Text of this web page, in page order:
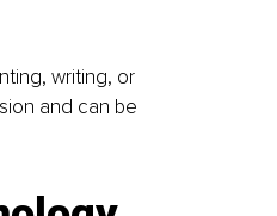
writing, or
and can be